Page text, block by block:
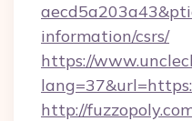
information/csrs/
https://
http://